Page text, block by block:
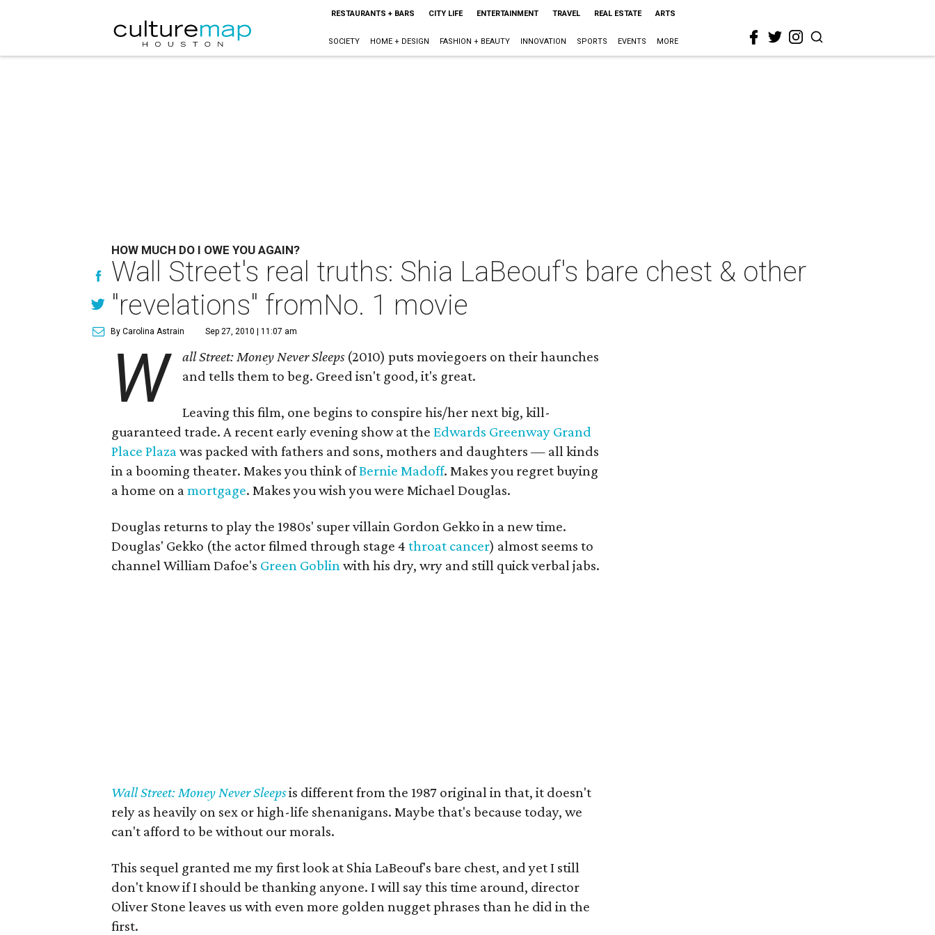
RESTAURANTS + BARS CITY LIFE ENTERTAINMENT TRAVEL REAL ESTATE ARTS
SOCIETY HOME + DESIGN FASHION + BEAUTY INNOVATION SPORTS EVENTS MORE
HOW MUCH DO I OWE YOU AGAIN?
Wall Street's real truths: Shia LaBeouf's bare chest & other
"revelations" fromNo. 1 movie
By Carolina Astrain Sep 27, 2010 | 11:07 am
W all Street: Money Never Sleeps(2010) puts moviegoers on their haunches
and tells them to beg. Greed isn't good, it's great.
Leaving this film, one begins to conspire his/her next big, kill-
guaranteed trade. A recent early evening show at the Edwards Greenway Grand
Place Plazawas packed with fathers and sons, mothers and daughters — all kinds
in a booming theater. Makes you think ofBernie Madoff. Makes you regret buying
a home on amortgage. Makes you wish you were Michael Douglas.
Douglas returns to play the 1980s' super villain Gordon Gekko in a new time.
Douglas' Gekko (the actor filmed through stage 4 throat cancer) almost seems to
channel William Dafoe's Green Goblinwith his dry, wry and still quick verbal jabs.
Wall Street: Money Never Sleepsis different from the 1987 original in that, it doesn't
rely as heavily on sex or high-life shenanigans. Maybe that's because today, we
can't afford to be without our morals.
This sequel granted me my first look at Shia LaBeouf's bare chest, and yet I still
don't know if I should be thanking anyone. I will say this time around, director
Oliver Stone leaves us with even more golden nugget phrases than he did in the
first.